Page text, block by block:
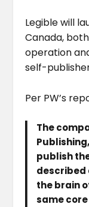
Legible will
Canada,
operation
self-
Per PW’s
The
publish
described
the brain
same